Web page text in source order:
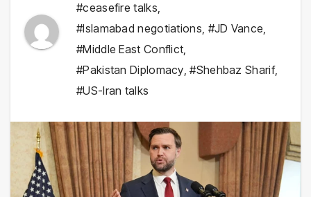
#ceasefire talks,
#Islamabad negotiations, #JD Vance,
#Middle East Conflict,
#Pakistan Diplomacy,#Shehbaz Sharif,
#US-Iran talks